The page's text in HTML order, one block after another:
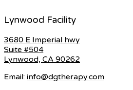
Lynwood Facility
3680 E Imperial hwy
Suite #504
Lynwood, CA 90262
Email: info@dgtherapy.com